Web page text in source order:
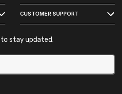
CUSTOMER SUPPORT
stay updated.